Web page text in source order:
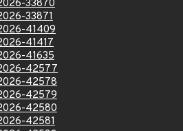
33870
33871
41409
41417
41635
42577
42578
42579
42580
42581